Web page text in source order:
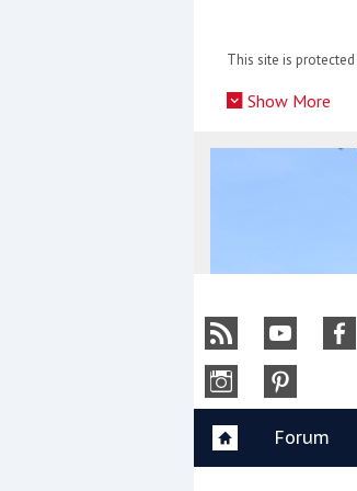
This site is protected
Show More
Forum